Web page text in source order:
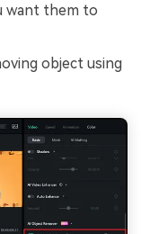
want them to
object using